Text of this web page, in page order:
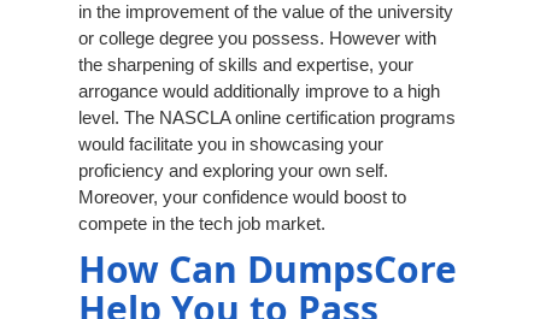
in the improvement of the value of the university
or college degree you possess. However with
the sharpening of skills and expertise, your
arrogance would additionally improve to a high
level. The NASCLA online certification programs
would facilitate you in showcasing your
proficiency and exploring your own self.
Moreover, your confidence would boost to
compete in the tech job market.
How Can DumpsCore
Help You to Pass